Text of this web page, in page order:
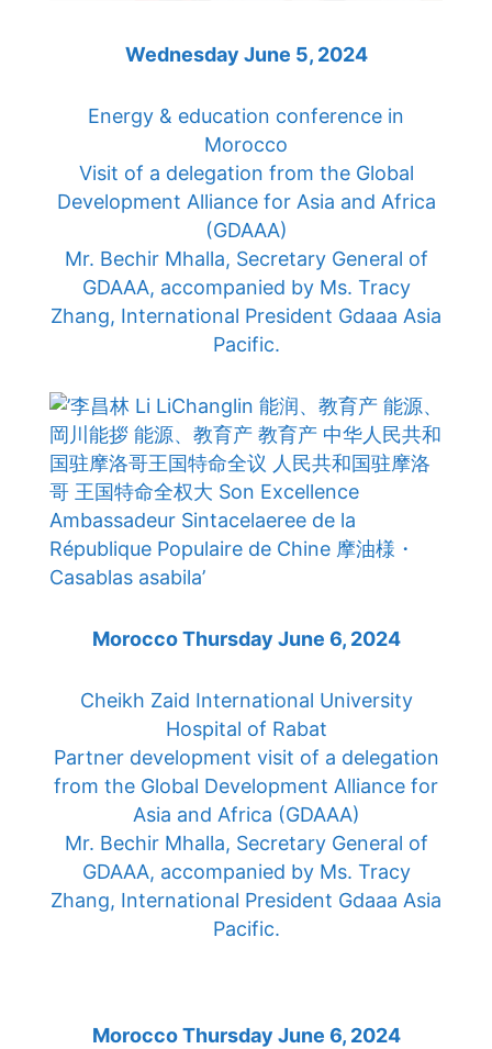
Wednesday June 5, 2024
Energy & education conference in
Morocco
Visit of a delegation from the Global
Development Alliance for Asia and Africa
(GDAAA)
Mr. Bechir Mhalla, Secretary General of
GDAAA, accompanied by Ms. Tracy
Zhang, International President Gdaaa Asia
Pacific.
Morocco Thursday June 6, 2024
Cheikh Zaid International University
Hospital of Rabat
Partner development visit of a delegation
from the Global Development Alliance for
Asia and Africa (GDAAA)
Mr. Bechir Mhalla, Secretary General of
GDAAA, accompanied by Ms. Tracy
Zhang, International President Gdaaa Asia
Pacific.
Morocco Thursday June 6, 2024